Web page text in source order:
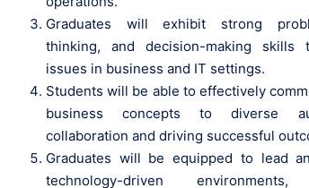
Graduates will exhibit strong
thinking, and decision-making skills
issues in business and IT settings.
Students will be able to effectively
business concepts to diverse
collaboration and driving successful
Graduates will be equipped to lead
technology-driven